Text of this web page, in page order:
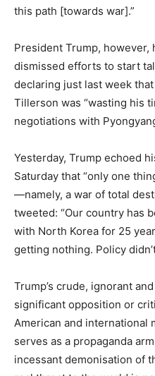
this path [towards war].”
President Trump, however,
dismissed efforts to start
declaring just last week
Tillerson was “wasting his
negotiations with
Yesterday, Trump echoed
Saturday that “only one
—namely, a war of total
tweeted: “Our country has
with North Korea for 25
getting nothing. Policy
Trump’s crude, ignorant
significant opposition or
American and international
serves as a propaganda
incessant demonisation of